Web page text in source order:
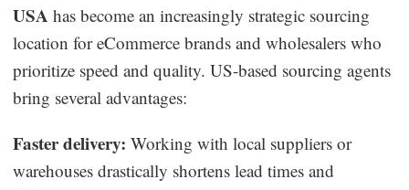
USA has become an increasingly strategic sourcing
location for eCommerce brands and wholesalers who
prioritize speed and quality. US-based sourcing agents
bring several advantages:
Faster delivery: Working with local suppliers or
warehouses drastically shortens lead times and